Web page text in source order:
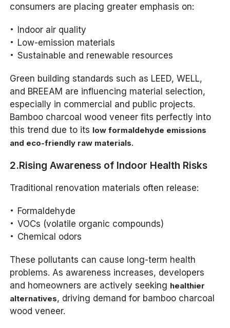
consumers are placing greater emphasis on:
Indoor air quality
Low-emission materials
Sustainable and renewable resources
Green building standards such as LEED, WELL,
and BREEAM are influencing material selection,
especially in commercial and public projects.
Bamboo charcoal wood veneer fits perfectly into
this trend due to its low formaldehyde emissions
and eco-friendly raw materials.
2.Rising Awareness of Indoor Health Risks
Traditional renovation materials often release:
Formaldehyde
VOCs (volatile organic compounds)
Chemical odors
These pollutants can cause long-term health
problems. As awareness increases, developers
and homeowners are actively seeking healthier
alternatives, driving demand for bamboo charcoal
wood veneer.